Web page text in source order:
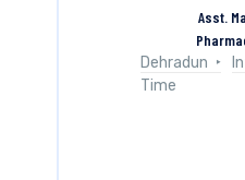
Asst.
Dehradun
Time